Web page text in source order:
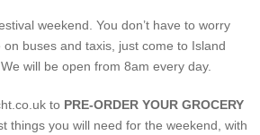
weekend. You don’t have to worry
buses and taxis, just come to Island
will be open from 8am every day.
to PRE-ORDER YOUR GROCERY
things you will need for the weekend, with